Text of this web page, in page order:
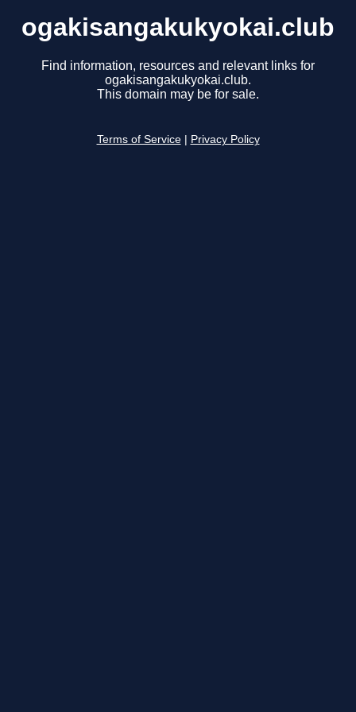
ogakisangakukyokai.club
Find information, resources and relevant links for
ogakisangakukyokai.club.
This domain may be for sale.
Terms of Service Privacy Policy